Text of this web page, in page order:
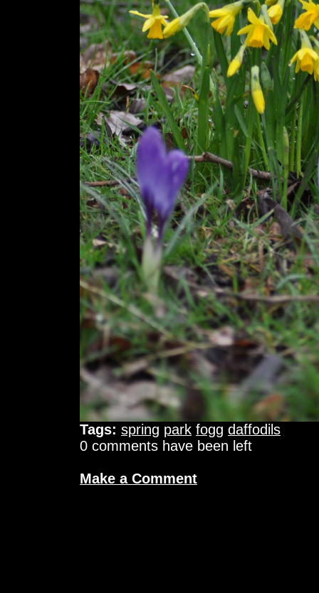
Tags: spring park fogg daffodils
0 comments have been left
Make a Comment